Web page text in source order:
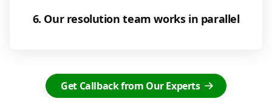
6. Our resolution team works in parallel
Get Callback from Our Experts